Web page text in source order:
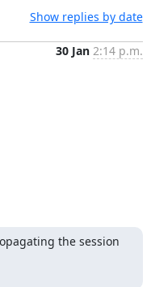
Show replies by date
30 Jan 2:14 p.m.
the session